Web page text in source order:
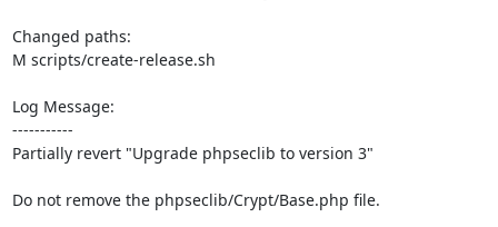
Changed paths:
M scripts/create-release.sh
Log Message:
-----------
Partially revert "Upgrade phpseclib to version 3"
Do not remove the phpseclib/Crypt/Base.php file.